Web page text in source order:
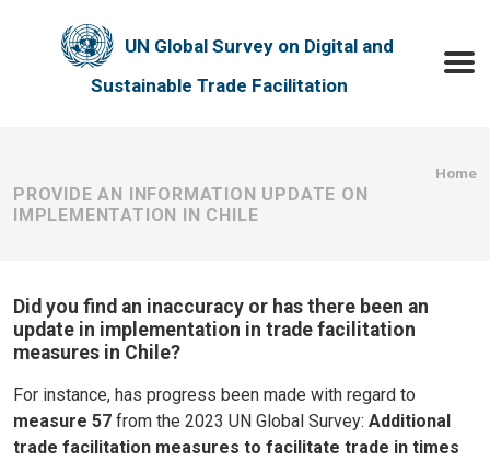
UN Global Survey on Digital and
Sustainable Trade Facilitation
Home
PROVIDE AN INFORMATION UPDATE ON
IMPLEMENTATION IN CHILE
Did you find an inaccuracy or has there been an
update in implementation in trade facilitation
measures in Chile?
For instance, has progress been made with regard to
measure 57 from the 2023 UN Global Survey: Additional
trade facilitation measures to facilitate trade in times